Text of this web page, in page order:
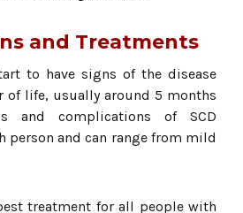
and Treatments
to have signs of the disease
of life, usually around 5 months
and complications of SCD
person and can range from mild
treatment for all people with